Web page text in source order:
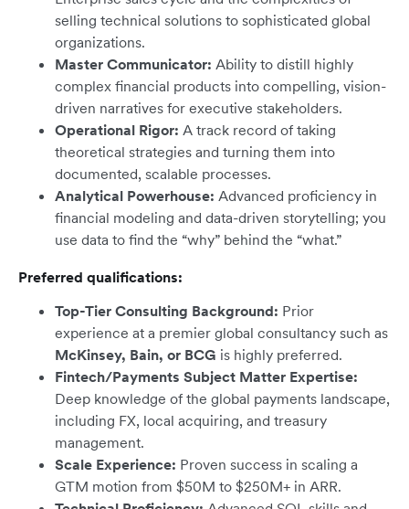
selling technical solutions to sophisticated global
organizations.
Master Communicator: Ability to distill highly
complex financial products into compelling, vision-
driven narratives for executive stakeholders.
Operational Rigor: A track record of taking
theoretical strategies and turning them into
documented, scalable processes.
Analytical Powerhouse: Advanced proficiency in
financial modeling and data-driven storytelling; you
use data to find the “why” behind the “what.”
Preferred qualifications:
Top-Tier Consulting Background: Prior
experience at a premier global consultancy such as
McKinsey, Bain, or BCG is highly preferred.
Fintech/Payments Subject Matter Expertise:
Deep knowledge of the global payments landscape,
including FX, local acquiring, and treasury
management.
Scale Experience: Proven success in scaling a
GTM motion from $50M to $250M+ in ARR.